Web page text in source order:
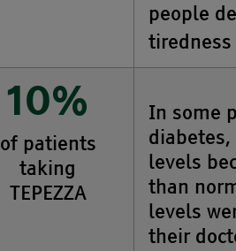
people
10%
of patients
taking
TEPEZZA
In some
levels
than
levels
their